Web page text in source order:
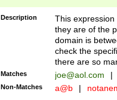
Description
This
they are of the
domain is
check the
there are so
Matches joe@aol.com |
Non-Matches a@b |